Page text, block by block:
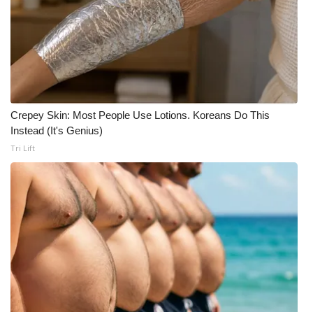
What’s On
Ion Plus
ABOUT US
FCC Applications
About WCBI-TV
Contact Us
Employment
WCBI FCC Reports
Intern With Us
Crepey Skin: Most People Use Lotions. Koreans Do This
Instead (It's Genius)
Tri Lift